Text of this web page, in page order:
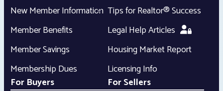
New Member Information
Member Benefits
Member Savings
Membership Dues
Tips for Realtor® Success
Legal Help Articles
Housing Market Report
Licensing Info
For Buyers
For Sellers